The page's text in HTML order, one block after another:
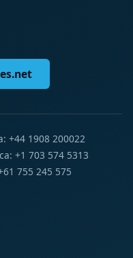
+44 1908 200022
+1 703 574 5313
755 245 575